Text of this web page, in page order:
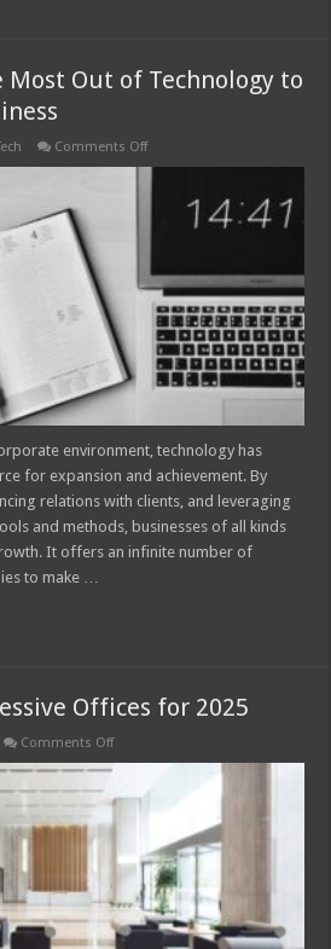
Most Out of Technology to
Comments Offon
to
Expand
Your
Business
environment, technology has
for expansion and achievement. By
relations with clients, and leveraging
and methods, businesses of all kinds
It offers an infinite number of
to make …
Offices for 2025
Comments Offon
Impressive
Offices